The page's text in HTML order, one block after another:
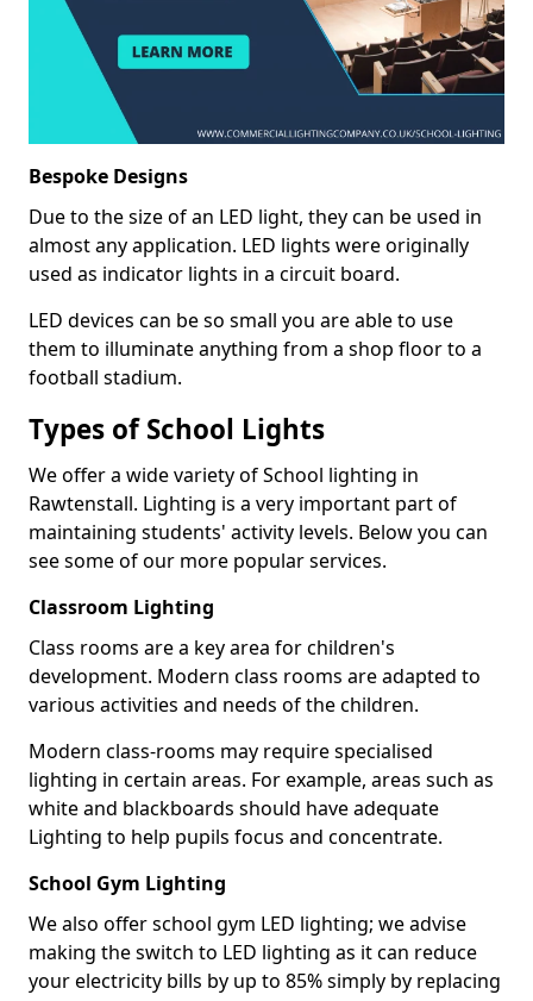
Bespoke Designs
Due to the size of an LED light, they can be used in
almost any application. LED lights were originally
used as indicator lights in a circuit board.
LED devices can be so small you are able to use
them to illuminate anything from a shop floor to a
football stadium.
Types of School Lights
We offer a wide variety of School lighting in
Rawtenstall. Lighting is a very important part of
maintaining students' activity levels. Below you can
see some of our more popular services.
Classroom Lighting
Class rooms are a key area for children's
development. Modern class rooms are adapted to
various activities and needs of the children.
Modern class-rooms may require specialised
lighting in certain areas. For example, areas such as
white and blackboards should have adequate
Lighting to help pupils focus and concentrate.
School Gym Lighting
We also offer school gym LED lighting; we advise
making the switch to LED lighting as it can reduce
your electricity bills by up to 85% simply by replacing